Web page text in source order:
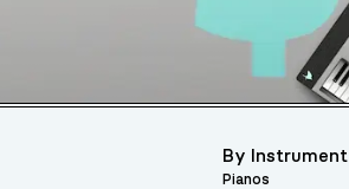
By Instrument
Pianos